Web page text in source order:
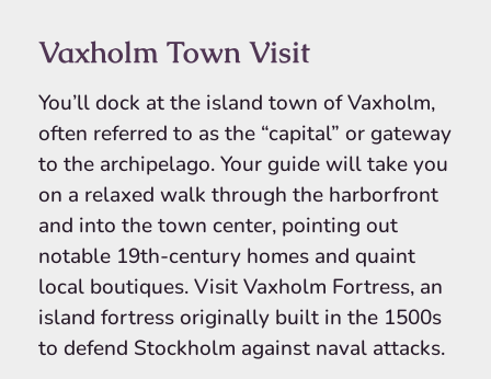
Vaxholm Town Visit
You’ll dock at the island town of Vaxholm,
often referred to as the “capital” or gateway
to the archipelago. Your guide will take you
on a relaxed walk through the harborfront
and into the town center, pointing out
notable 19th-century homes and quaint
local boutiques. Visit Vaxholm Fortress, an
island fortress originally built in the 1500s
to defend Stockholm against naval attacks.